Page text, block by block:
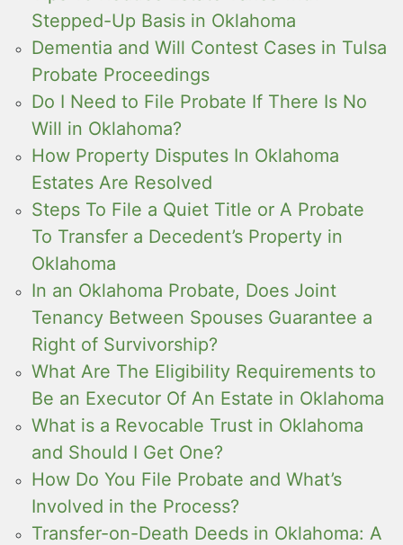
Stepped-Up Basis in Oklahoma
Dementia and Will Contest Cases in Tulsa
Probate Proceedings
Do I Need to File Probate If There Is No
Will in Oklahoma?
How Property Disputes In Oklahoma
Estates Are Resolved
Steps To File a Quiet Title or A Probate
To Transfer a Decedent’s Property in
Oklahoma
In an Oklahoma Probate, Does Joint
Tenancy Between Spouses Guarantee a
Right of Survivorship?
What Are The Eligibility Requirements to
Be an Executor Of An Estate in Oklahoma
What is a Revocable Trust in Oklahoma
and Should I Get One?
How Do You File Probate and What’s
Involved in the Process?
Transfer-on-Death Deeds in Oklahoma: A